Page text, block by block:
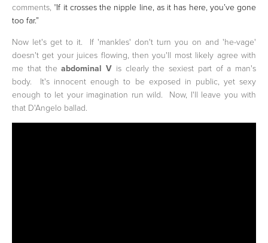
comments, "If it crosses the nipple line, as it has here, you’ve gone
too far.”
Now let's get to it. If 'mankles' don't turn you on and 'he-vage'
doesn't get your juices flowing, then you'll most likely agree with
me that theabdominal V is clearly the sexiest part of a man's
body. It's innocent enough to be exposed in public, yet sexy
enough to let your imagination run wild. Now, I'll leave you with
that D'Angelo ballad.